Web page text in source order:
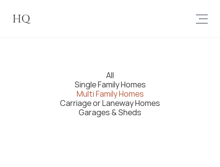
All
Single Family Homes
Multi Family Homes
Carriage or Laneway Homes
Garages & Sheds
HQ